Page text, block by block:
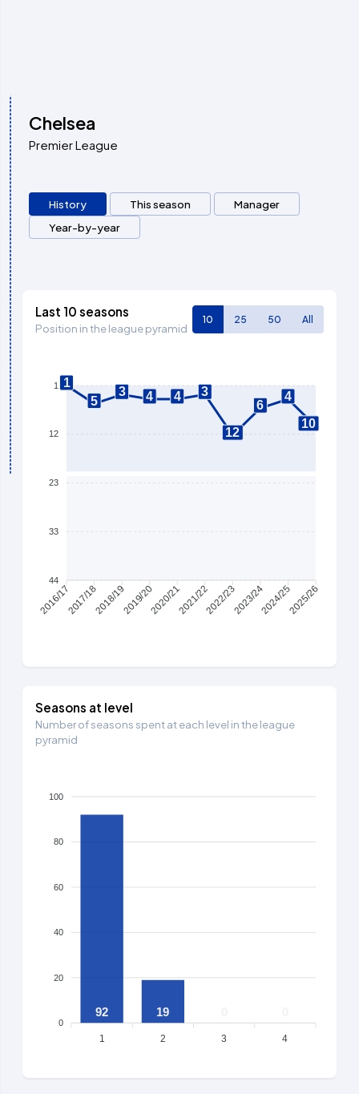
Chelsea
Premier League
History This season
Manager
Year-by-year
Last 10 seasons
Position in the league pyramid
10 25 50 All
1
12
23
33
44
1
5
3 4 4 3
12
6
4
10
2016/172017/182018/192019/202020/212021/222022/232023/242024/252025/26
Seasons at level
Number of seasons spent at each level in the league
pyramid
100
80
60
40
20
0
92 19
1 2 3 4